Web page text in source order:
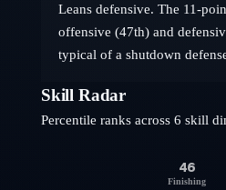
Leans defensive. The 11-
offensive (47th) and
typical of a shutdown
Skill Radar
Percentile ranks across 6 skill
46
Finishing